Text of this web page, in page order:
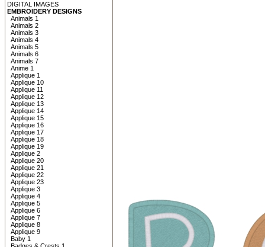
DIGITAL IMAGES
EMBROIDERY DESIGNS
Animals 1
Animals 2
Animals 3
Animals 4
Animals 5
Animals 6
Animals 7
Anime 1
Applique 1
Applique 10
Applique 11
Applique 12
Applique 13
Applique 14
Applique 15
Applique 16
Applique 17
Applique 18
Applique 19
Applique 2
Applique 20
Applique 21
Applique 22
Applique 23
Applique 3
Applique 4
Applique 5
Applique 6
Applique 7
Applique 8
Applique 9
Baby 1